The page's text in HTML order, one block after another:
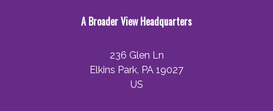
A Broader View Headquarters
236 Glen Ln
Elkins Park, PA 19027
US